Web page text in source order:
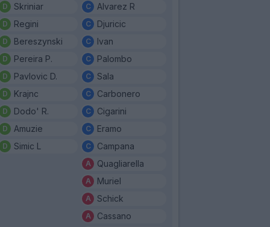
Skriniar
Regini
Bereszynski
Pereira P.
Pavlovic D.
Krajnc
Dodo' R.
Amuzie
Simic L
Alvarez R
Djuricic
Ivan
Palombo
Sala
Carbonero
Cigarini
Eramo
Campana
Quagliarella
Muriel
Schick
Cassano